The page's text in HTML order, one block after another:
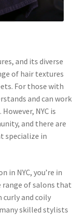
and its diverse
of hair textures
For those with
and can work
NYC is
and there are
specialize in
in NYC, you’re in
range of salons that
and coily
skilled stylists